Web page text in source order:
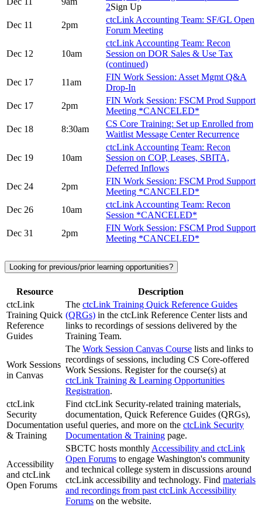
2Sign Up
Dec 11
2pm
ctcLink Accounting Team: SF/GL Open
Forum Meeting
Dec 12 10am
ctcLink Accounting Team: Recon
Session on DOR Sales & Use Tax
(continued)
Dec 17
11am
FIN Work Session: Asset Mgmt Q&A
Drop-In
Dec 17
2pm
FIN Work Session: FSCM Prod Support
Meeting *CANCELED*
Dec 18
8:30am
CS Core Training: Set up Enrolled from
Waitlist Message Center Recurrence
Dec 19 10am
ctcLink Accounting Team: Recon
Session on COP, Leases, SBITA,
Deferred Inflows
Dec 24
2pm
FIN Work Session: FSCM Prod Support
Meeting *CANCELED*
Dec 26
10am
ctcLink Accounting Team: Recon
Session *CANCELED*
Dec 31
2pm
FIN Work Session: FSCM Prod Support
Meeting *CANCELED*
Looking for previous/prior learning opportunities?
Resource
Description
ctcLink
Training Quick
Reference
Guides
The ctcLink Training Quick Reference Guides
(QRGs) in the ctcLink Reference Center lists and
links to recordings of sessions delivered by the
Training Team.
Work Sessions
in Canvas
The Work Session Canvas Course lists and links to
recordings of sessions, including CS Core-offered
Work Sessions. Register for the course(s) at
ctcLink Training & Learning Opportunities
Registration.
ctcLink
Security
Documentation
& Training
Find ctcLink Security-related training materials,
documentation, Quick Reference Guides (QRGs),
useful queries, and more on the ctcLink Security
Documentation & Training page.
Accessibility
and ctcLink
Open Forums
SBCTC hosts monthly Accessibility and ctcLink
Open Forums to engage Washington's community
and technical college system in discussions around
ctcLink accessibility and technology. Find materials
and recordings from past ctcLink Accessibility
Forums on the website.